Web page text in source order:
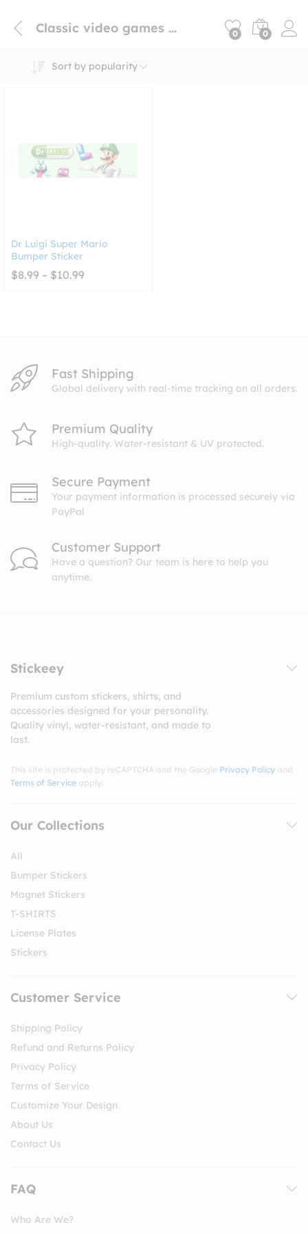
Classic video games bumper sticker 0 0
Sort by popularity
Dr Luigi Super Mario
Bumper Sticker
$8.99 – $10.99
Fast Shipping
Global delivery with real-time tracking on all orders.
Premium Quality
High-quality. Water-resistant & UV protected.
Secure Payment
Your payment information is processed securely via
PayPal
Customer Support
Have a question? Our team is here to help you
anytime.
Stickeey
Premium custom stickers, shirts, and
accessories designed for your personality.
Quality vinyl, water-resistant, and made to
last.
This site is protected by reCAPTCHA and the Google Privacy Policy and
Terms of Service apply.
Our Collections
All
Bumper Stickers
Magnet Stickers
T-SHIRTS
License Plates
Stickers
Customer Service
Shipping Policy
Refund and Returns Policy
Privacy Policy
Terms of Service
Customize Your Design
About Us
Contact Us
FAQ
Who Are We?